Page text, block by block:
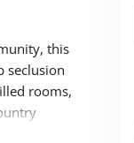
this
seclusion
rooms,